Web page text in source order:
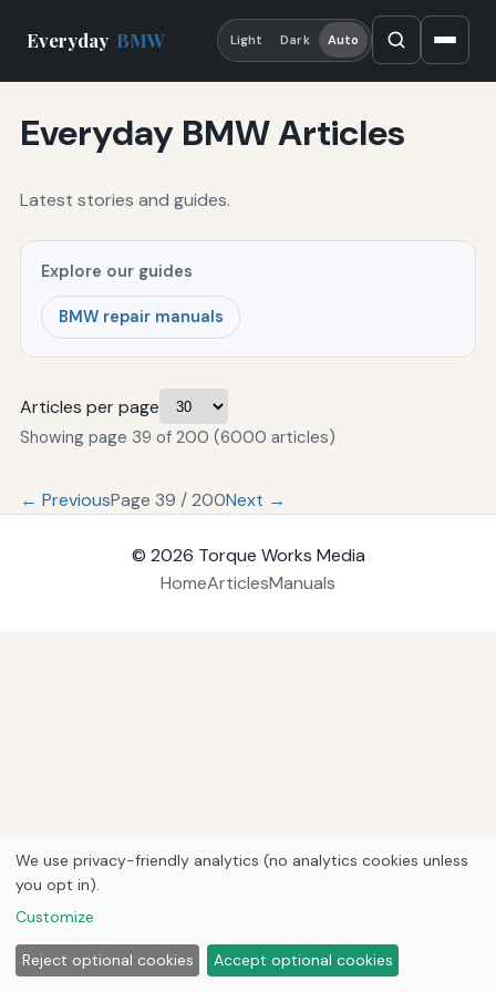
Everyday BMW Light Dark Auto
Everyday BMW Articles
Latest stories and guides.
Explore our guides
BMW repair manuals
Articles per page
Showing page 39 of 200 (6000 articles)
← PreviousPage 39 / 200Next →
© 2026 Torque Works Media
HomeArticlesManuals
We use privacy-friendly analytics (no analytics cookies unless
you opt in).
Customize
Reject optional cookies Accept optional cookies